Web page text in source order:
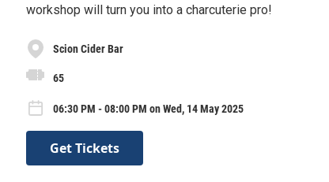
workshop will turn you into a charcuterie pro!
Scion Cider Bar
65
06:30 PM - 08:00 PM on Wed, 14 May 2025
Get Tickets